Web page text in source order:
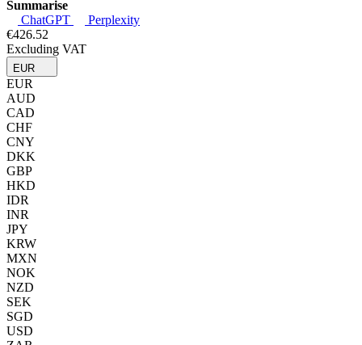
Summarise
ChatGPT
Perplexity
€426.52
Excluding VAT
EUR
EUR
AUD
CAD
CHF
CNY
DKK
GBP
HKD
IDR
INR
JPY
KRW
MXN
NOK
NZD
SEK
SGD
USD